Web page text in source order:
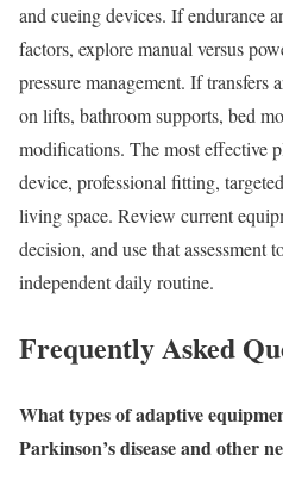
and cueing devices. If endurance
factors, explore manual versus
pressure management. If transfers
on lifts, bathroom supports, bed
modifications. The most effective
device, professional fitting,
living space. Review current
decision, and use that assessment
independent daily routine.
Frequently Asked
What types of adaptive
Parkinson’s disease and other